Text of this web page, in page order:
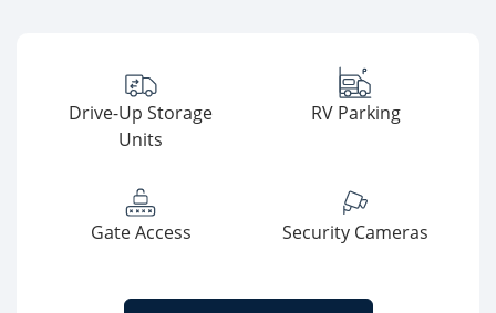
Drive-Up Storage
Units
RV Parking
Gate Access Security Cameras